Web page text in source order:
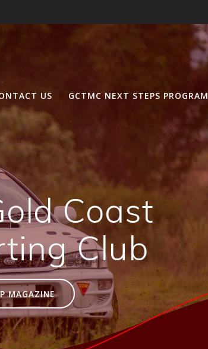
US GCTMC NEXT STEPS PROGRAM
Coast
Club
MAGAZINE